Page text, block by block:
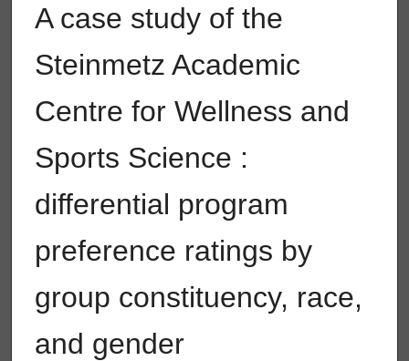
A case study of the
Steinmetz Academic
Centre for Wellness and
Sports Science :
differential program
preference ratings by
group constituency, race,
and gender